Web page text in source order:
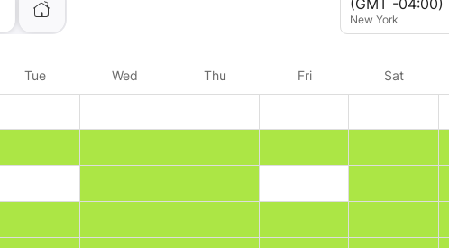
New York
Tue Wed Thu Fri Sat